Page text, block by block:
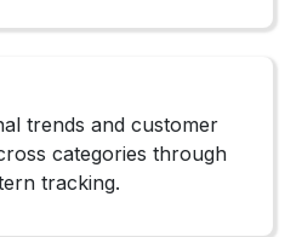
trends and customer
categories through
tracking.